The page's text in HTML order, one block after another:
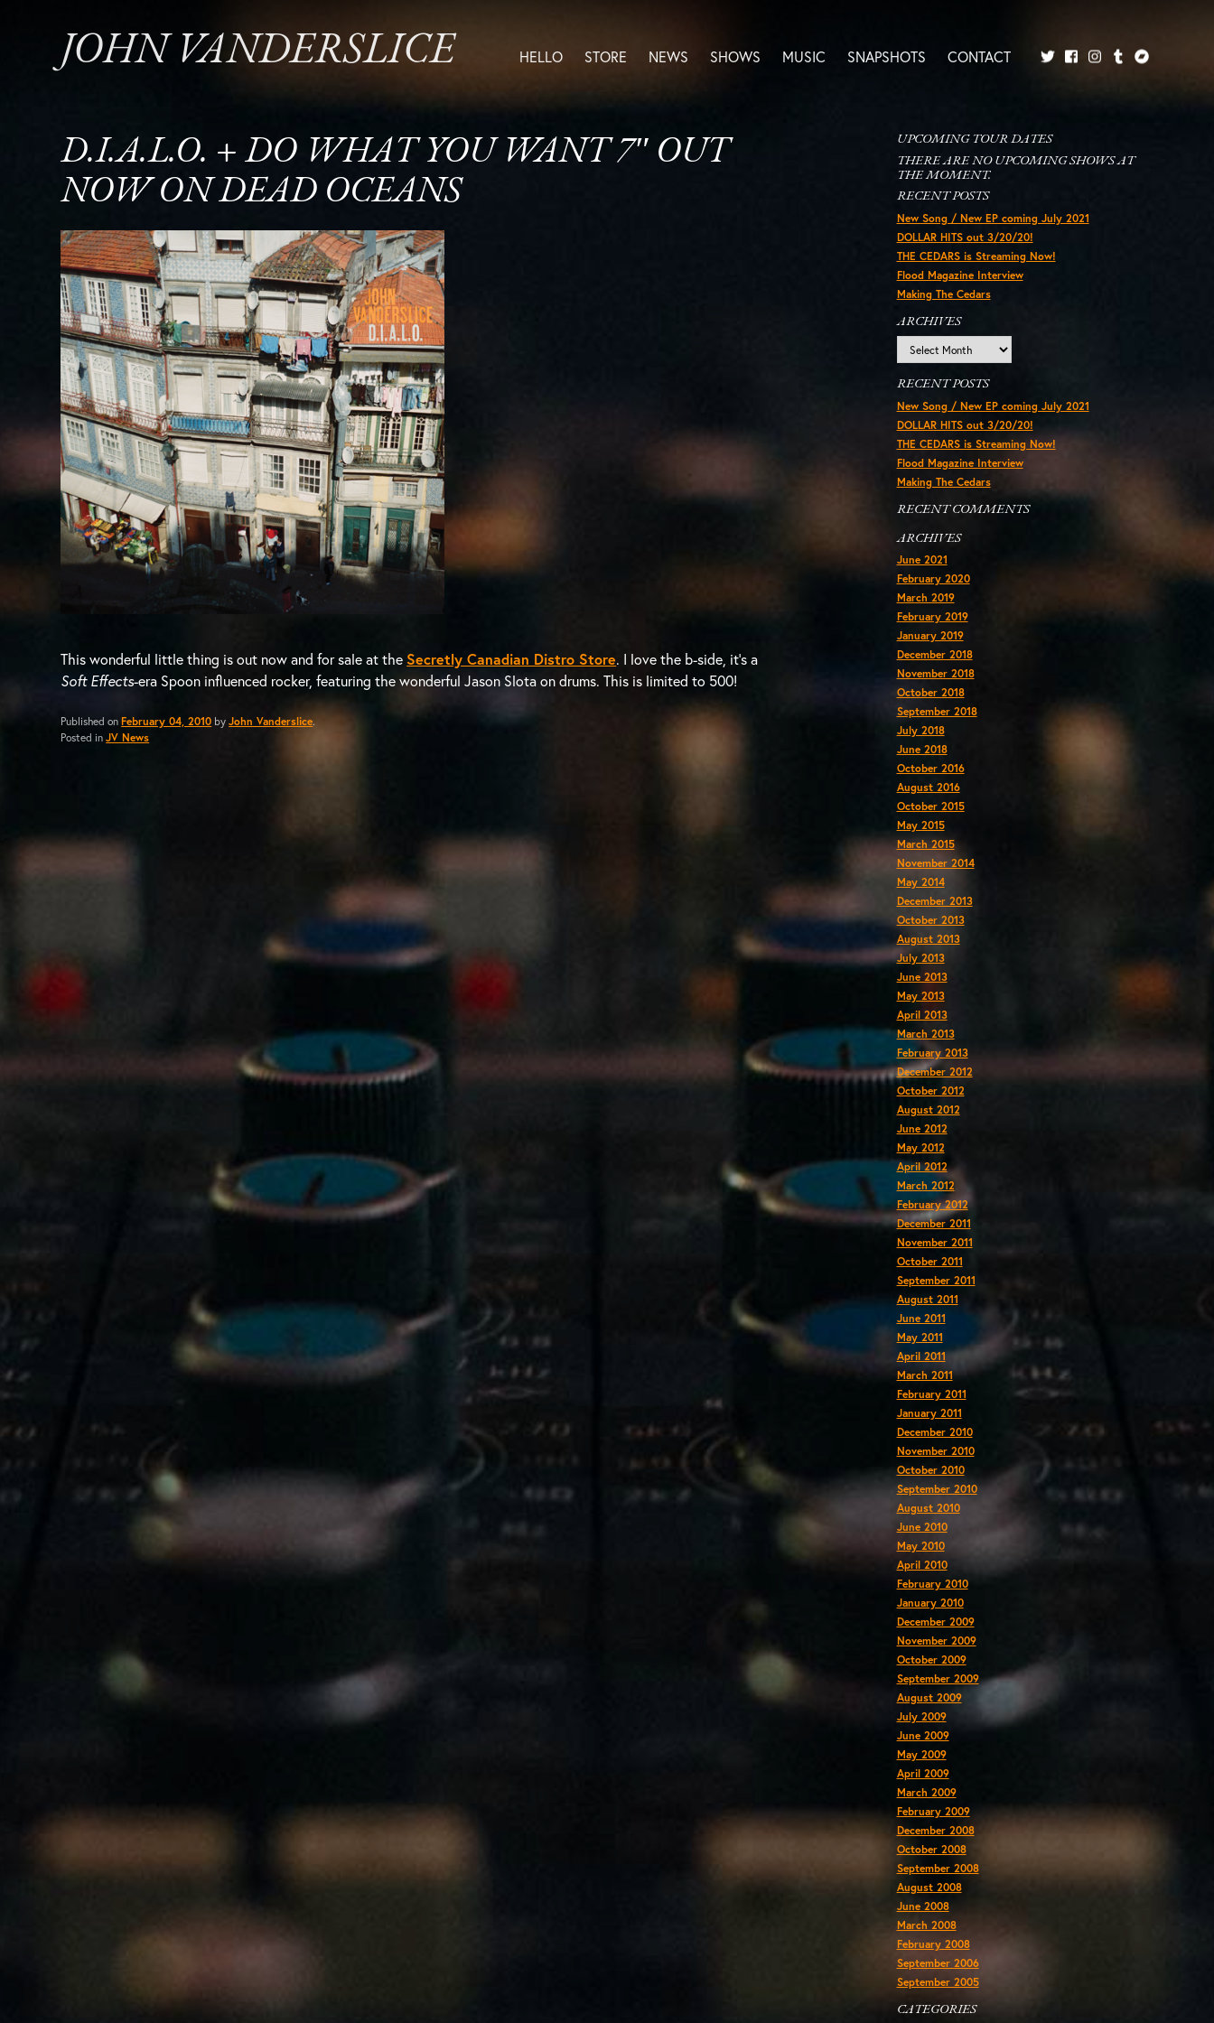
JOHN VANDERSLICE HELLO STORE NEWS SHOWS MUSIC SNAPSHOTS
CONTACT
D.I.A.L.O. + DO WHAT YOU WANT 7″ OUT
NOW ON DEAD OCEANS
This wonderful little thing is out now and for sale at the Secretly Canadian Distro Store. I love the b-side, it’s a
Soft Effects-era Spoon influenced rocker, featuring the wonderful Jason Slota on drums. This is limited to 500!
Published onFebruary 04, 2010 byJohn Vanderslice.
Posted inJV News
UPCOMING TOUR DATES
THERE ARE NO UPCOMING SHOWS AT
THE MOMENT.
RECENT POSTS
New Song / New EP coming July 2021
DOLLAR HITS out 3/20/20!
THE CEDARS is Streaming Now!
Flood Magazine Interview
Making The Cedars
ARCHIVES
RECENT POSTS
New Song / New EP coming July 2021
DOLLAR HITS out 3/20/20!
THE CEDARS is Streaming Now!
Flood Magazine Interview
Making The Cedars
RECENT COMMENTS
ARCHIVES
June 2021
February 2020
March 2019
February 2019
January 2019
December 2018
November 2018
October 2018
September 2018
July 2018
June 2018
October 2016
August 2016
October 2015
May 2015
March 2015
November 2014
May 2014
December 2013
October 2013
August 2013
July 2013
June 2013
May 2013
April 2013
March 2013
February 2013
December 2012
October 2012
August 2012
June 2012
May 2012
April 2012
March 2012
February 2012
December 2011
November 2011
October 2011
September 2011
August 2011
June 2011
May 2011
April 2011
March 2011
February 2011
January 2011
December 2010
November 2010
October 2010
September 2010
August 2010
June 2010
May 2010
April 2010
February 2010
January 2010
December 2009
November 2009
October 2009
September 2009
August 2009
July 2009
June 2009
May 2009
April 2009
March 2009
February 2009
December 2008
October 2008
September 2008
August 2008
June 2008
March 2008
February 2008
September 2006
September 2005
CATEGORIES